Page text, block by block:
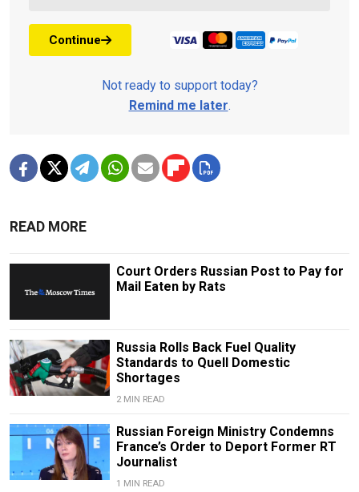
Continue
Not ready to support today?
Remind me later.
READ MORE
Court Orders Russian Post to Pay for
Mail Eaten by Rats
Russia Rolls Back Fuel Quality
Standards to Quell Domestic
Shortages
2 MIN READ
Russian Foreign Ministry Condemns
France’s Order to Deport Former RT
Journalist
1 MIN READ